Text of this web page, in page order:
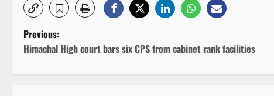
P
Previous:
Himachal High court bars six CPS from cabinet rank facilities